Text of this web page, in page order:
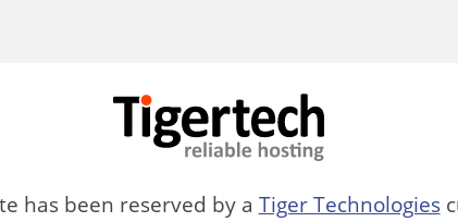
has been reserved by a Tiger Technologies